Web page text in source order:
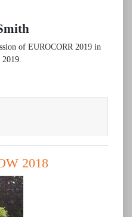
of EUROCORR 2019 in
2018